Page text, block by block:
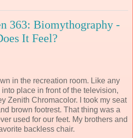
363: Biomythography -
It Feel?
in the recreation room. Like any
place in front of the television,
Zenith Chromacolor. I took my seat
brown footrest. That thing was a
used for our feet. My brothers and
backless chair.